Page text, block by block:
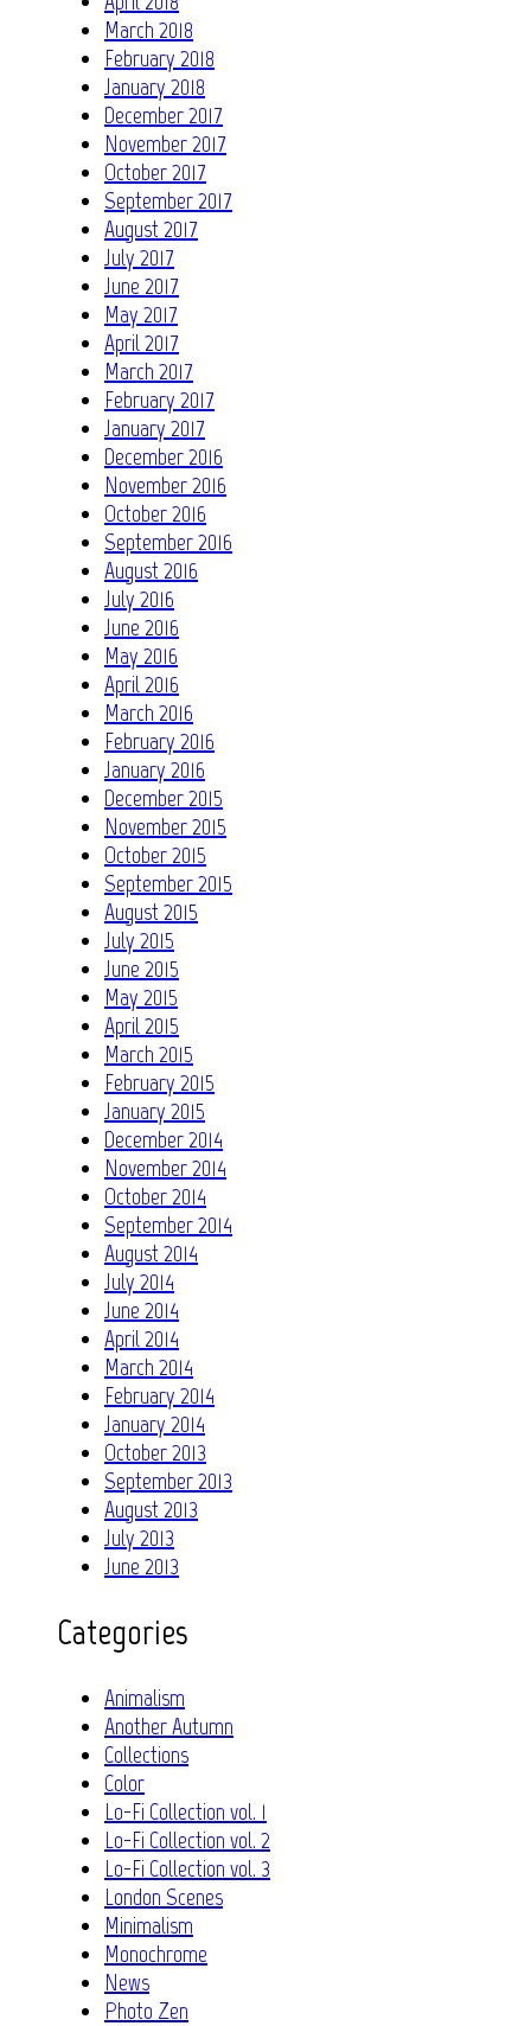
March 2018
February 2018
January 2018
December 2017
November 2017
October 2017
September 2017
August 2017
July 2017
June 2017
May 2017
April 2017
March 2017
February 2017
January 2017
December 2016
November 2016
October 2016
September 2016
August 2016
July 2016
June 2016
May 2016
April 2016
March 2016
February 2016
January 2016
December 2015
November 2015
October 2015
September 2015
August 2015
July 2015
June 2015
May 2015
April 2015
March 2015
February 2015
January 2015
December 2014
November 2014
October 2014
September 2014
August 2014
July 2014
June 2014
April 2014
March 2014
February 2014
January 2014
October 2013
September 2013
August 2013
July 2013
June 2013
Categories
Animalism
Another Autumn
Collections
Color
Lo-Fi Collection vol. 1
Lo-Fi Collection vol. 2
Lo-Fi Collection vol. 3
London Scenes
Minimalism
Monochrome
News
Photo Zen